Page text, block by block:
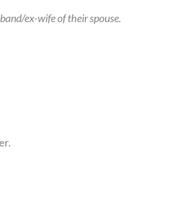
ex-wife of their spouse.